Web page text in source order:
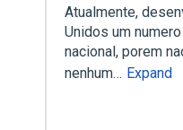
Atualmente,
Unidos um
nacional, porem
nenhum… Expand